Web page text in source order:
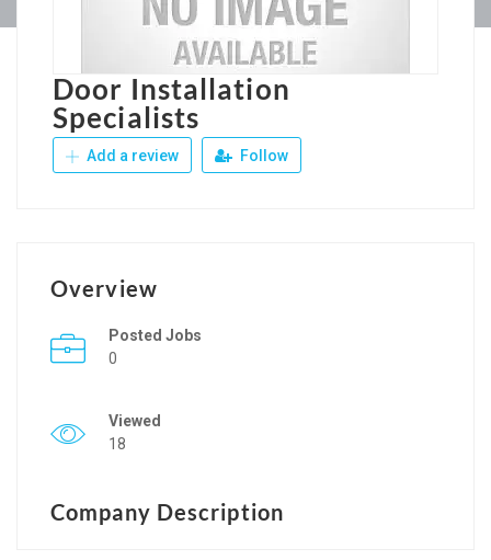
Door Installation
Specialists
Add a review Follow
Overview
Posted Jobs
0
Viewed
18
Company Description